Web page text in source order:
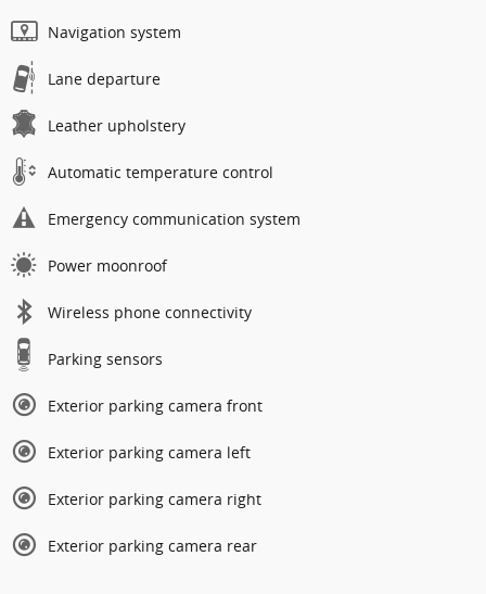
Navigation system
Lane departure
Leather upholstery
Automatic temperature control
Emergency communication system
Power moonroof
Wireless phone connectivity
Parking sensors
Exterior parking camera front
Exterior parking camera left
Exterior parking camera right
Exterior parking camera rear